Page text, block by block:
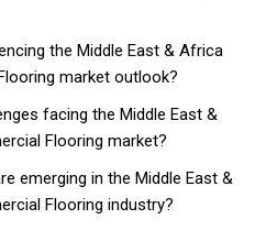
the Middle East & Africa
market outlook?
facing the Middle East &
Flooring market?
emerging in the Middle East &
Flooring industry?